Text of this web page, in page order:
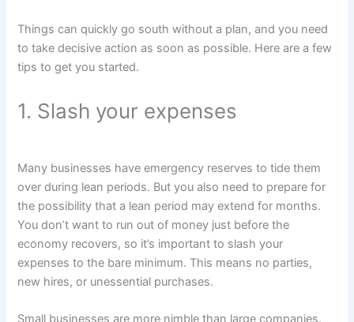
Things can quickly go south without a plan, and you need
to take decisive action as soon as possible. Here are a few
tips to get you started.
1. Slash your expenses
Many businesses have emergency reserves to tide them
over during lean periods. But you also need to prepare for
the possibility that a lean period may extend for months.
You don’t want to run out of money just before the
economy recovers, so it’s important to slash your
expenses to the bare minimum. This means no parties,
new hires, or unessential purchases.
Small businesses are more nimble than large companies.